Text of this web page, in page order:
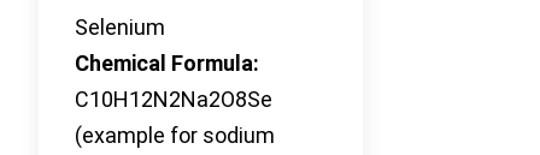
Selenium
Chemical Formula:
C10H12N2Na2O8Se
(example for sodium